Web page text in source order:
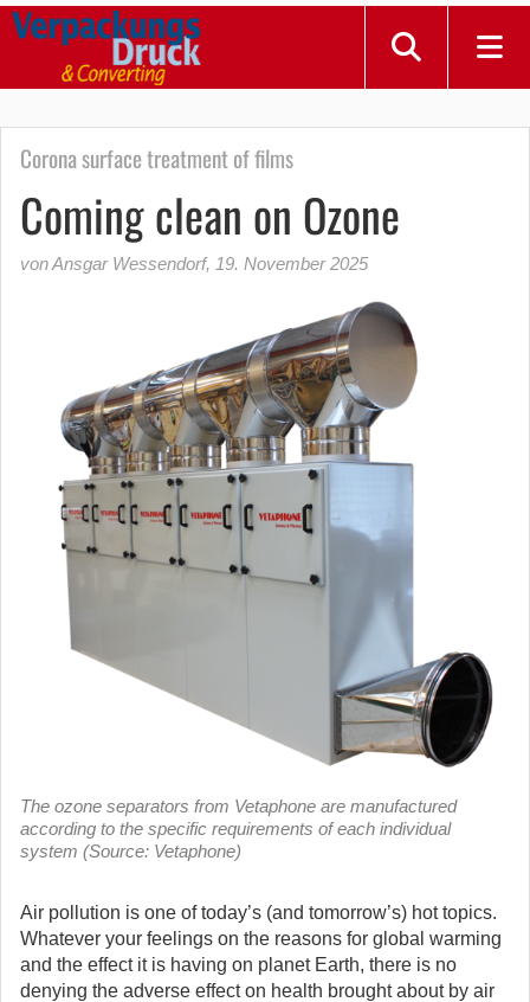
Corona surface treatment of films
Coming clean on Ozone
von Ansgar Wessendorf, 19. November 2025
The ozone separators from Vetaphone are manufactured
according to the specific requirements of each individual
system (Source: Vetaphone)
Air pollution is one of today’s (and tomorrow’s) hot topics.
Whatever your feelings on the reasons for global warming
and the effect it is having on planet Earth, there is no
denying the adverse effect on health brought about by air